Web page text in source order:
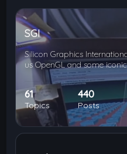
SGI
Silicon Graphics
us OpenGL and some
61
Topics
440
Posts